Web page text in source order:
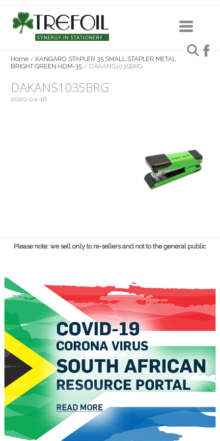
Home / KANGARO STAPLER 35 SMALL STAPLER METAL
BRIGHT GREEN HDM-35 / DAKANS1035BRG
DAKANS1035BRG
2020-04-16
Please note: we sell only to re-sellers and not to the general public